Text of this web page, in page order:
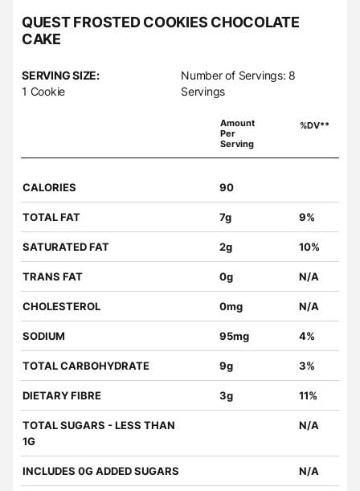
QUEST FROSTED COOKIES CHOCOLATE
CAKE
SERVING SIZE:
1 Cookie
Number of Servings: 8
Servings
Amount
Per
Serving
%DV**
CALORIES 90
TOTAL FAT 7g 9%
SATURATED FAT 2g 10%
TRANS FAT 0g N/A
CHOLESTEROL 0mg N/A
SODIUM 95mg 4%
TOTAL CARBOHYDRATE 9g 3%
DIETARY FIBRE 3g 11%
TOTAL SUGARS - LESS THAN
1G
N/A
INCLUDES 0G ADDED SUGARS N/A